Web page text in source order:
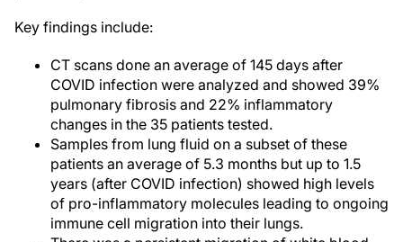
Key findings include:
CT scans done an average of 145 days after
COVID infection were analyzed and showed 39%
pulmonary fibrosis and 22% inflammatory
changes in the 35 patients tested.
Samples from lung fluid on a subset of these
patients an average of 5.3 months but up to 1.5
years (after COVID infection) showed high levels
of pro-inflammatory molecules leading to ongoing
immune cell migration into their lungs.